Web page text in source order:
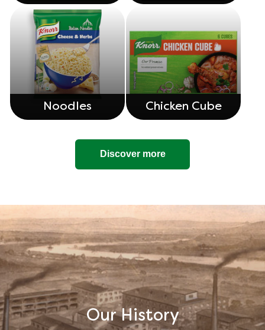
Noodles Chicken Cube
Discover more
Our History